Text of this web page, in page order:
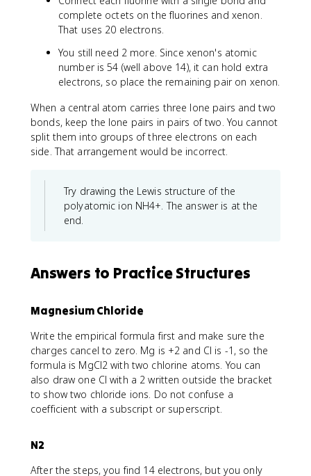
complete octets on the fluorines and xenon.
That uses 20 electrons.
You still need 2 more. Since xenon's atomic
number is 54 (well above 14), it can hold extra
electrons, so place the remaining pair on xenon.
When a central atom carries three lone pairs and two
bonds, keep the lone pairs in pairs of two. You cannot
split them into groups of three electrons on each
side. That arrangement would be incorrect.
Try drawing the Lewis structure of the
polyatomic ion NH4+. The answer is at the
end.
Answers to Practice Structures
Magnesium Chloride
Write the empirical formula first and make sure the
charges cancel to zero. Mg is +2 and Cl is -1, so the
formula is MgCl2 with two chlorine atoms. You can
also draw one Cl with a 2 written outside the bracket
to show two chloride ions. Do not confuse a
coefficient with a subscript or superscript.
N2
After the steps, you find 14 electrons, but you only